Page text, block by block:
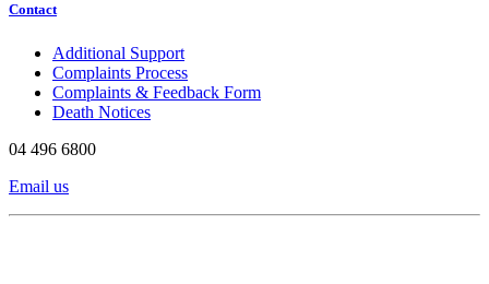
Contact
Additional Support
Complaints Process
Complaints & Feedback Form
Death Notices
04 496 6800
Email us